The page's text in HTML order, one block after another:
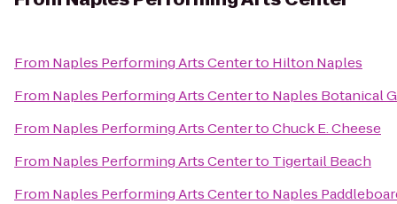
From Naples Performing Arts Centerto Hilton Naples
From Naples Performing Arts Centerto Naples Botanical
From Naples Performing Arts CentertoChuck E. Cheese
From Naples Performing Arts Centerto Tigertail Beach
From Naples Performing Arts Centerto Naples